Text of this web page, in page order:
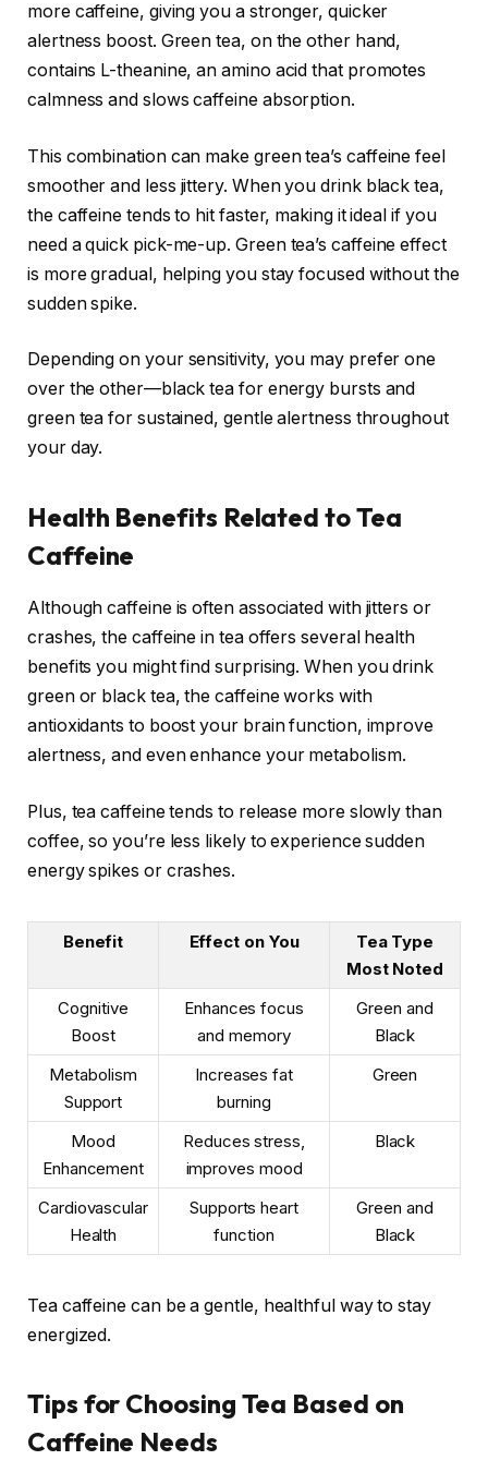
more caffeine, giving you a stronger, quicker
alertness boost. Green tea, on the other hand,
contains L-theanine, an amino acid that promotes
calmness and slows caffeine absorption.
This combination can make green tea’s caffeine feel
smoother and less jittery. When you drink black tea,
the caffeine tends to hit faster, making it ideal if you
need a quick pick-me-up. Green tea’s caffeine effect
is more gradual, helping you stay focused without the
sudden spike.
Depending on your sensitivity, you may prefer one
over the other—black tea for energy bursts and
green tea for sustained, gentle alertness throughout
your day.
Health Benefits Related to Tea
Caffeine
Although caffeine is often associated with jitters or
crashes, the caffeine in tea offers several health
benefits you might find surprising. When you drink
green or black tea, the caffeine works with
antioxidants to boost your brain function, improve
alertness, and even enhance your metabolism.
Plus, tea caffeine tends to release more slowly than
coffee, so you’re less likely to experience sudden
energy spikes or crashes.
Benefit Effect on You
Tea Type
Most Noted
Cognitive
Boost
Enhances focus
and memory
Green and
Black
Metabolism
Support
Increases fat
burning
Green
Mood
Enhancement
Reduces stress,
improves mood
Black
Cardiovascular
Health
Supports heart
function
Green and
Black
Tea caffeine can be a gentle, healthful way to stay
energized.
Tips for Choosing Tea Based on
Caffeine Needs